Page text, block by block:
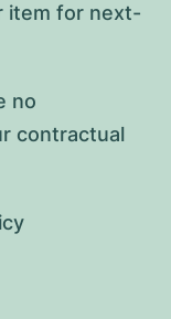
item for next-
no
contractual